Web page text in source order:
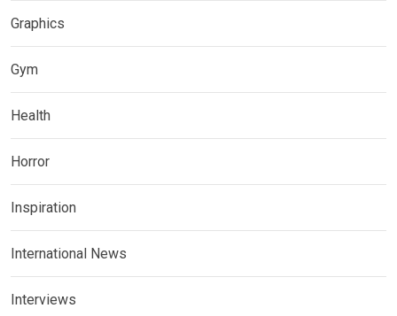
Graphics
Gym
Health
Horror
Inspiration
International News
Interviews